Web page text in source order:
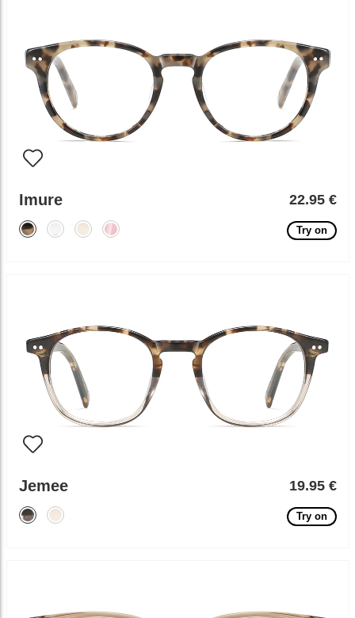
Imure 22.95 €
Try on
Jemee 19.95 €
Try on